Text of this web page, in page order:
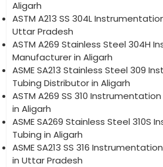
Aligarh
ASTM A213 SS 304L
Uttar Pradesh
ASTM A269 Stainless Steel 304H
Manufacturer in Aligarh
ASME SA213 Stainless Steel 309
Tubing Distributor in Aligarh
ASTM A269 SS 310
in Aligarh
ASME SA269 Stainless Steel 310S
Tubing in Aligarh
ASME SA213 SS 316
in Uttar Pradesh